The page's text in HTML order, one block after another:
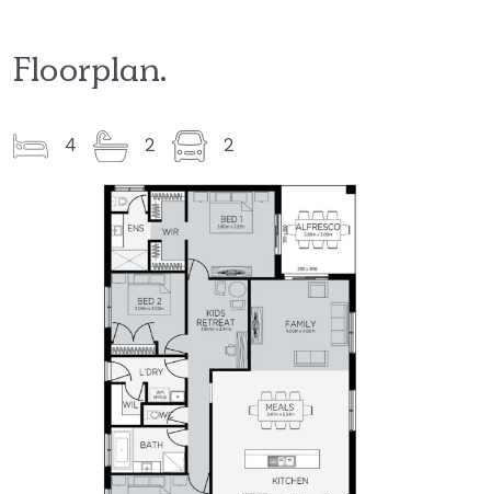
Floorplan.
4 2 2